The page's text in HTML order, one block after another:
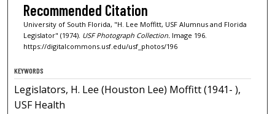
Recommended Citation
University of South Florida, "H. Lee Moffitt, USF Alumnus and Florida
Legislator" (1974). USF Photograph Collection. Image 196.
https://digitalcommons.usf.edu/usf_photos/196
KEYWORDS
Legislators, H. Lee (Houston Lee) Moffitt (1941- ),
USF Health